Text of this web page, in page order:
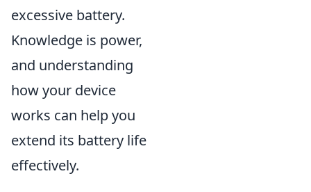
excessive battery.
Knowledge is power,
and understanding
how your device
works can help you
extend its battery life
effectively.